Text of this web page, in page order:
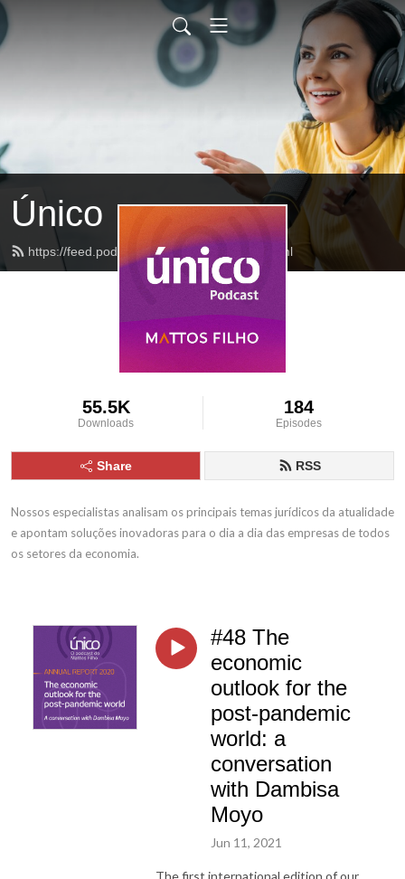
Único
https://feed.podbean.com/mattosfilho/feed.xml
55.5K
Downloads
184
Episodes
Share RSS
Nossos especialistas analisam os principais temas jurídicos da atualidade
e apontam soluções inovadoras para o dia a dia das empresas de todos
os setores da economia.
#48 The
economic
outlook for the
post-pandemic
world: a
conversation
with Dambisa
Moyo
Jun 11, 2021
The first international edition of our